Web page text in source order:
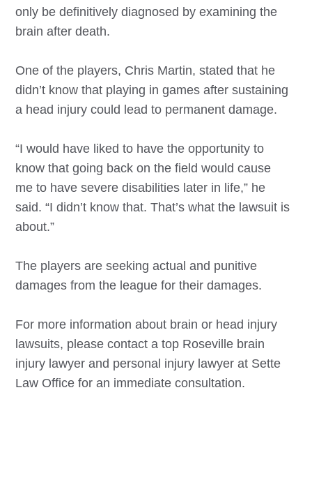
only be definitively diagnosed by examining the
brain after death.
One of the players, Chris Martin, stated that he
didn’t know that playing in games after sustaining
a head injury could lead to permanent damage.
“I would have liked to have the opportunity to
know that going back on the field would cause
me to have severe disabilities later in life,” he
said. “I didn’t know that. That’s what the lawsuit is
about.”
The players are seeking actual and punitive
damages from the league for their damages.
For more information about brain or head injury
lawsuits, please contact a top Roseville brain
injury lawyer and personal injury lawyer at Sette
Law Office for an immediate consultation.